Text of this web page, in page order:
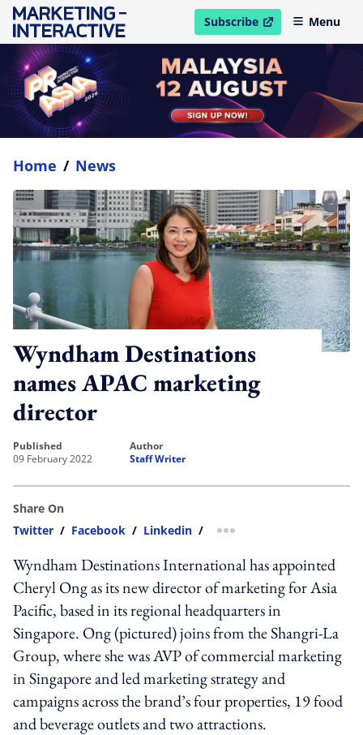
Subscribe
open in new windowMenu
Home / News
Wyndham Destinations
names APAC marketing
director
published
09 February 2022
author
Staff Writer
Share On
Twitter / Facebook / Linkedin / more sharing option
Wyndham Destinations International has appointed
Cheryl Ong as its new director of marketing for Asia
Pacific, based in its regional headquarters in
Singapore. Ong (pictured) joins from the Shangri-La
Group, where she was AVP of commercial marketing
in Singapore and led marketing strategy and
campaigns across the brand’s four properties, 19 food
and beverage outlets and two attractions.